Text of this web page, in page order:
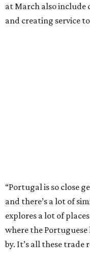
at March also include
and creating service
“Portugal is so close
and there’s a lot of
explores a lot of
where the
by. It’s all these trade